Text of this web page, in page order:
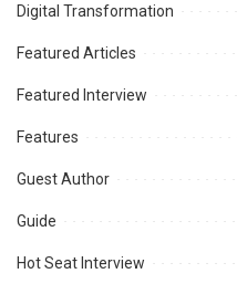
Digital Transformation
Featured Articles
Featured Interview
Features
Guest Author
Guide
Hot Seat Interview